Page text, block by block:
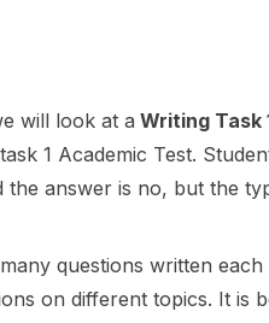
will look at a Writing Task
1 Academic Test.
the answer is no, but the
questions written
on different topics. It is